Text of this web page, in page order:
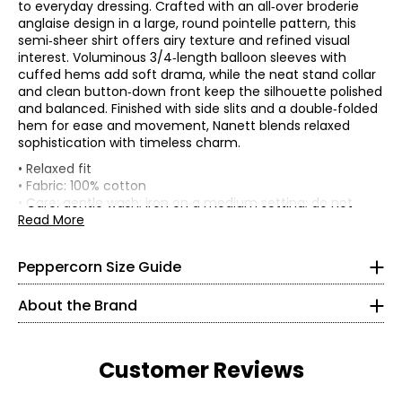
to everyday dressing. Crafted with an all‑over broderie
anglaise design in a large, round pointelle pattern, this
semi‑sheer shirt offers airy texture and refined visual
interest. Voluminous 3/4‑length balloon sleeves with
cuffed hems add soft drama, while the neat stand collar
and clean button‑down front keep the silhouette polished
and balanced. Finished with side slits and a double‑folded
hem for ease and movement, Nanett blends relaxed
sophistication with timeless charm.
• Relaxed fit
• Fabric: 100% cotton
• Care: gentle wash; iron on a medium setting; do not
tumble dry; do not dry clean; do not bleach
Read More
Peppercorn Size Guide
XS
31.5 – 33
34.75 – 36.25
About the Brand
Peppercorn is an attentive brand—one that puts women
at the center of everything it creates. Each season, key
accessible, more sustainable designs meant to inspire
confidence and ease.
With a vision rooted in comfort, confidence, and
versatility, Peppercorn designs pieces for every occasion.
brand offers timeless must-haves crafted with quality,
care, and an impeccable fit.
Customer Reviews